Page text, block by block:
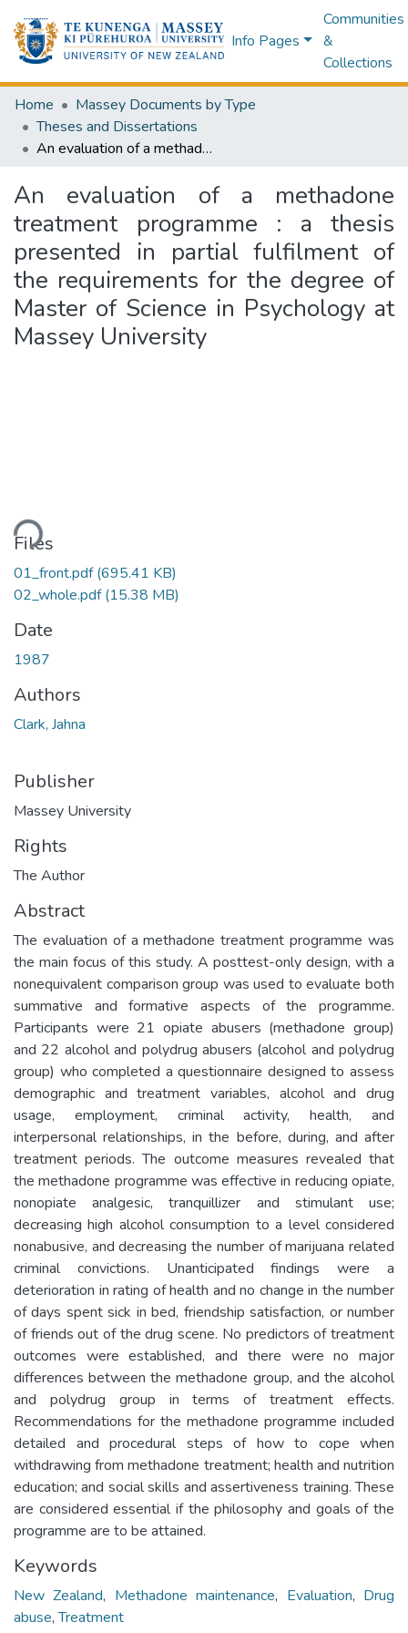
Info Pages
Communities
&
Collections
Home
Massey Documents by Type
Theses and Dissertations
An evaluation of a methadone treatment programme : a thesis presented in partial fulfilment of the requirements for the degree of Master of Science in Psychology at Massey University
An evaluation of a methadone
treatment programme : a thesis
presented in partial fulfilment of
the requirements for the degree of
Master of Science in Psychology at
Massey University
Files
01_front.pdf(695.41 KB)
02_whole.pdf(15.38 MB)
Date
1987
Authors
Clark, Jahna
Publisher
Massey University
Rights
The Author
Abstract
The evaluation of a methadone treatment programme was
the main focus of this study. A posttest-only design, with a
nonequivalent comparison group was used to evaluate both
summative and formative aspects of the programme.
Participants were 21 opiate abusers (methadone group)
and 22 alcohol and polydrug abusers (alcohol and polydrug
group) who completed a questionnaire designed to assess
demographic and treatment variables, alcohol and drug
usage, employment, criminal activity, health, and
interpersonal relationships, in the before, during, and after
treatment periods. The outcome measures revealed that
the methadone programme was effective in reducing opiate,
nonopiate analgesic, tranquillizer and stimulant use;
decreasing high alcohol consumption to a level considered
nonabusive, and decreasing the number of marijuana related
criminal convictions. Unanticipated findings were a
deterioration in rating of health and no change in the number
of days spent sick in bed, friendship satisfaction, or number
of friends out of the drug scene. No predictors of treatment
outcomes were established, and there were no major
differences between the methadone group, and the alcohol
and polydrug group in terms of treatment effects.
Recommendations for the methadone programme included
detailed and procedural steps of how to cope when
withdrawing from methadone treatment; health and nutrition
education; and social skills and assertiveness training. These
are considered essential if the philosophy and goals of the
programme are to be attained.
Keywords
New Zealand, Methadone maintenance, Evaluation, Drug
abuse,Treatment